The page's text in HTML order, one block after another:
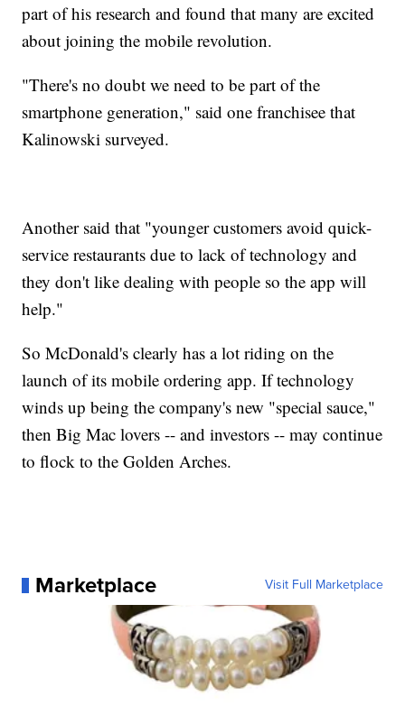
part of his research and found that many are excited
about joining the mobile revolution.
"There's no doubt we need to be part of the
smartphone generation," said one franchisee that
Kalinowski surveyed.
Another said that "younger customers avoid quick-
service restaurants due to lack of technology and
they don't like dealing with people so the app will
help."
So McDonald's clearly has a lot riding on the
launch of its mobile ordering app. If technology
winds up being the company's new "special sauce,"
then Big Mac lovers -- and investors -- may continue
to flock to the Golden Arches.
Marketplace Visit Full Marketplace